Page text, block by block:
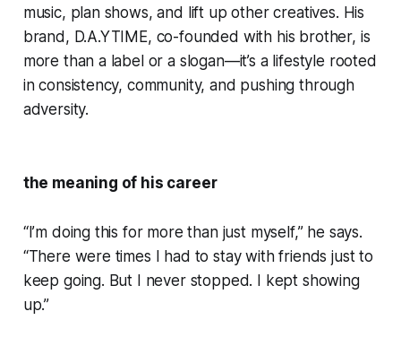
music, plan shows, and lift up other creatives. His
brand, D.A.YTIME, co-founded with his brother, is
more than a label or a slogan—it’s a lifestyle rooted
in consistency, community, and pushing through
adversity.
the meaning of his career
“I’m doing this for more than just myself,” he says.
“There were times I had to stay with friends just to
keep going. But I never stopped. I kept showing
up.”